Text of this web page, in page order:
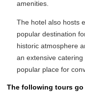
amenities.
The hotel also hosts
popular destination
historic atmosphere
an extensive
popular place for
The following tours